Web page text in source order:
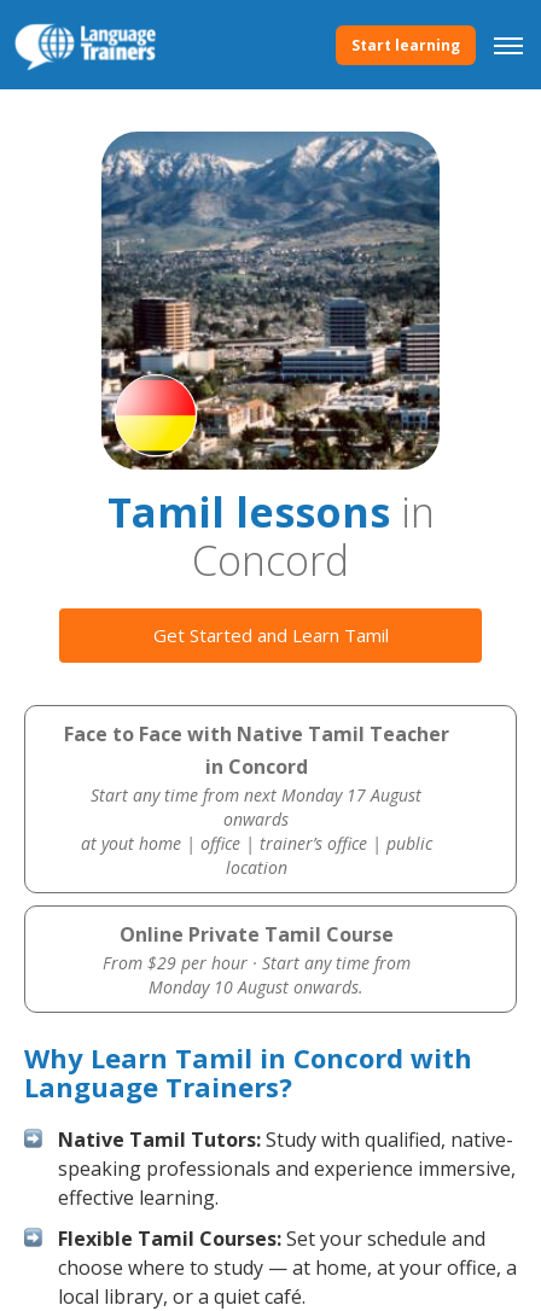
Start learning
Tamil lessonsin
Concord
Get Started and Learn Tamil
Face to Face with Native Tamil Teacher
in Concord
Start any time from next Monday 17 August
onwards
at yout home | office | trainer’s office | public
location
Online Private Tamil Course
From $29 per hour · Start any time from
Monday 10 August onwards.
Why Learn Tamil in Concord with
Language Trainers?
Native Tamil Tutors:Study with qualified, native-
speaking professionals and experience immersive,
effective learning.
Flexible Tamil Courses:Set your schedule and
choose where to study — at home, at your office, a
local library, or a quiet café.